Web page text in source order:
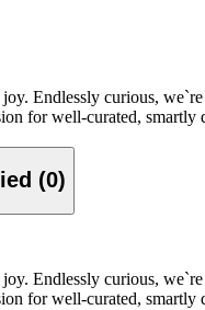
Endlessly curious,
for well-curated, smartly
Verified (0)
Endlessly curious,
for well-curated, smartly